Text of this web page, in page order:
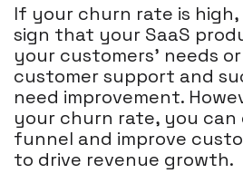
If your churn rate is
sign that your SaaS
your customers' needs
customer support and
need improvement.
your churn rate, you can
funnel and improve
to drive revenue growth.